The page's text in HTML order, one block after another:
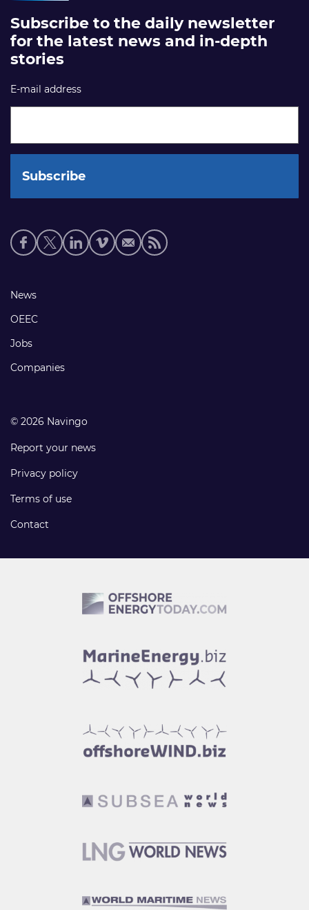
Subscribe to the daily newsletter
for the latest news and in-depth
stories
E-mail address
Social
media
Footer
links
News
OEEC
Jobs
Companies
© 2026 Navingo
Report your news
Privacy policy
Terms of use
Contact